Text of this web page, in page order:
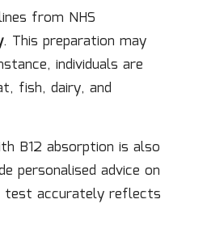
from NHS
. This preparation may
individuals are
fish, dairy, and
B12 absorption is also
personalised advice on
test accurately reflects